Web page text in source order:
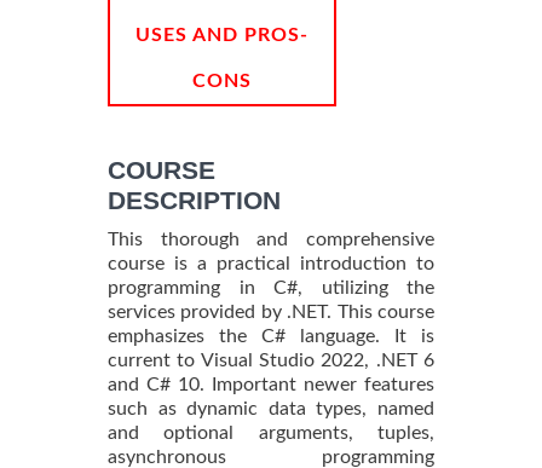
USES AND PROS-
CONS
COURSE
DESCRIPTION
This thorough and comprehensive
course is a practical introduction to
programming in C#, utilizing the
services provided by .NET. This course
emphasizes the C# language. It is
current to Visual Studio 2022, .NET 6
and C# 10. Important newer features
such as dynamic data types, named
and optional arguments, tuples,
asynchronous programming